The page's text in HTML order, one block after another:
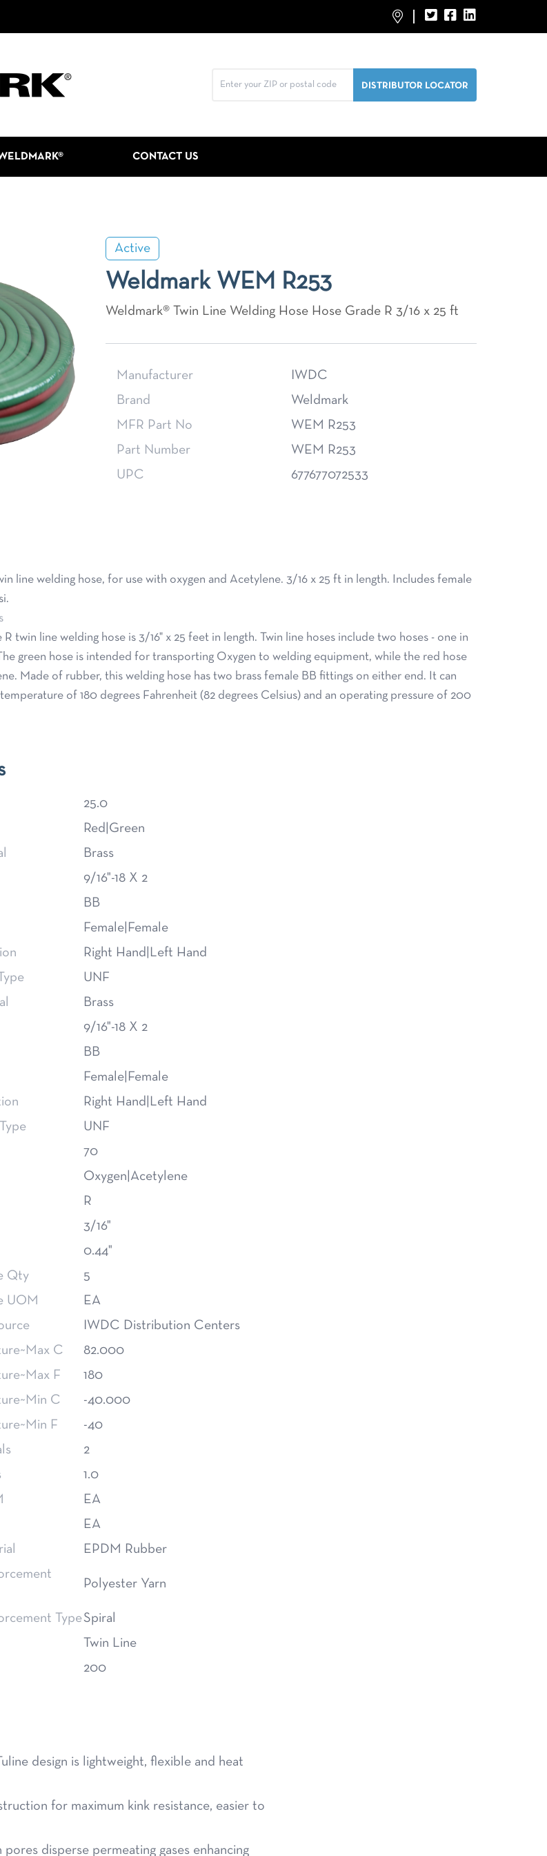
CONTACT US
Active
Weldmark WEM R253
Weldmark® Twin Line Welding Hose Hose Grade R 3/16 x 25 ft
Manufacturer
IWDC
Brand
Weldmark
MFR Part No
WEM R253
Part Number
WEM R253
UPC
677677072533
line welding hose, for use with oxygen and Acetylene. 3/16 x 25 ft in length. Includes female
R twin line welding hose is 3/16" x 25 feet in length. Twin line hoses include two hoses - one in
green hose is intended for transporting Oxygen to welding equipment, while the red hose
Made of rubber, this welding hose has two brass female BB fittings on either end. It can
of 180 degrees Fahrenheit (82 degrees Celsius) and an operating pressure of 200
25.0
Red|Green
Brass
9/16"-18 X 2
BB
Female|Female
Right Hand|Left Hand
UNF
Brass
9/16"-18 X 2
BB
Female|Female
Right Hand|Left Hand
UNF
70
Oxygen|Acetylene
R
3/16"
0.44"
Qty
5
UOM
EA
IWDC Distribution Centers
C
82.000
F
180
C
-40.000
F
-40
2
1.0
EA
EA
EPDM Rubber
Polyester Yarn
TypeSpiral
Twin Line
200
design is lightweight, flexible and heat
for maximum kink resistance, easier to
disperse permeating gases enhancing